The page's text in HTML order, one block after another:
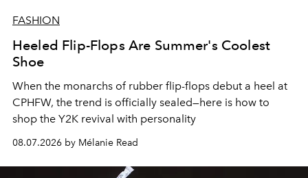
FASHION
Heeled Flip-Flops Are Summer's Coolest
Shoe
When the monarchs of rubber flip-flops debut a heel at
CPHFW, the trend is officially sealed—here is how to
shop the Y2K revival with personality
08.07.2026 by Mélanie Read